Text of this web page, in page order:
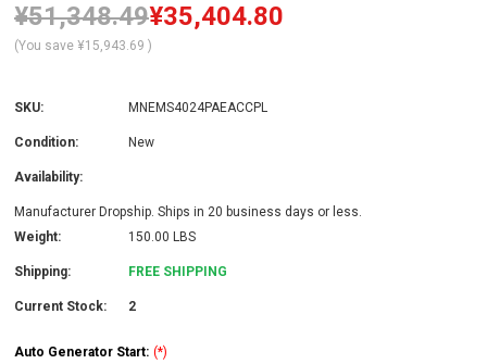
¥51,348.49¥35,404.80
(You save ¥15,943.69 )
SKU: MNEMS4024PAEACCPL
Condition: New
Availability:
Manufacturer Dropship. Ships in 20 business days or less.
Weight:
150.00 LBS
Shipping: FREE SHIPPING
Current Stock: 2
Auto Generator Start: (*)